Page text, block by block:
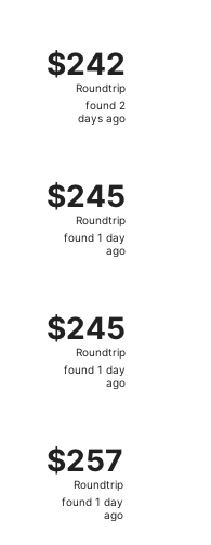
$242
Roundtrip,
found
$242
Roundtrip
found 2
days ago
$245
Roundtrip,
found
$245
Roundtrip
found 1 day
ago
$245
Roundtrip,
found
$245
Roundtrip
found 1 day
ago
$257
Roundtrip,
found
$257
Roundtrip
found 1 day
ago
Thu, Nov 5